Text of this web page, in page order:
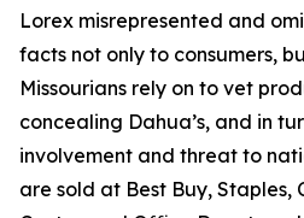
Lorex misrepresented and
facts not only to consumers,
Missourians rely on to vet
concealing Dahua’s, and in
involvement and threat to
are sold at Best Buy, Staples,